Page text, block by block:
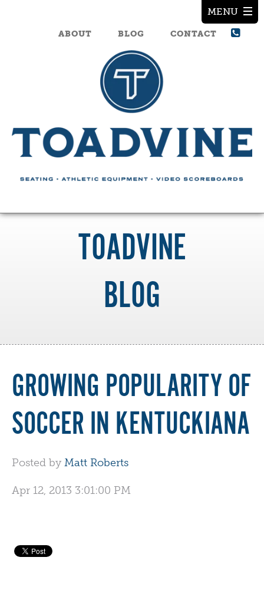
ABOUT BLOG CONTACT
TOADVINE
BLOG
GROWING POPULARITY OF
SOCCER IN KENTUCKIANA
Posted by Matt Roberts
Apr 12, 2013 3:01:00 PM